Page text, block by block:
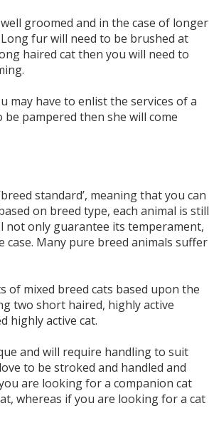
groomed and in the case of longer
fur will need to be brushed at
haired cat then you will need to
may have to enlist the services of a
pampered then she will come
standard’, meaning that you can
on breed type, each animal is still
not only guarantee its temperament,
Many pure breed animals suffer
of mixed breed cats based upon the
two short haired, highly active
highly active cat.
and will require handling to suit
to be stroked and handled and
are looking for a companion cat
whereas if you are looking for a cat